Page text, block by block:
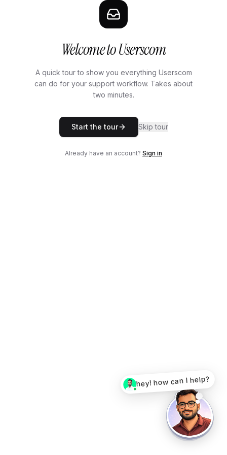
Welcome to Userscom
A quick tour to show you everything Userscom
can do for your support workflow. Takes about
two minutes.
Start the tour Skip tour
Already have an account? Sign in